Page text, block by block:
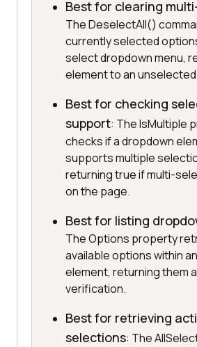
Best for clearing
The DeselectAll()
currently selected
select dropdown menu,
element to an
Best for checking
support: The IsMultiple
checks if a dropdown
supports multiple
returning true if multi-
on the page.
Best for listing
The Options property
available options within
element, returning them
verification.
Best for retrieving
selections: The